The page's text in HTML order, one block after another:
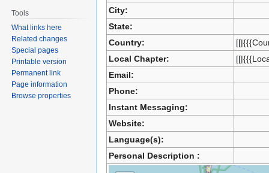
City:
State:
Country:
Local Chapter:
Email:
Phone:
Instant Messaging:
Website:
Language(s):
Personal Description :
Tools
What links here
Related changes
Special pages
Printable version
Permanent link
Page information
Browse properties